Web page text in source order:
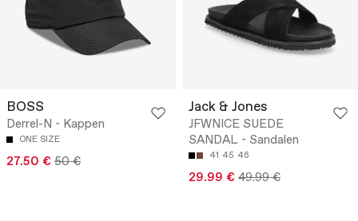
BOSS
Derrel-N - Kappen
ONE SIZE
27.50 € 50 €
Jack & Jones
JFWNICE SUEDE
SANDAL - Sandalen
41 45 46
29.99 € 49.99 €